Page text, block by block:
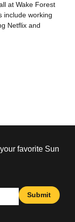
at Wake Forest
working
Netflix and
favorite Sun
Submit